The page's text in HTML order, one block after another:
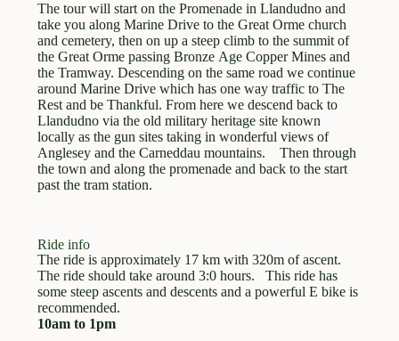
The tour will start on the Promenade in Llandudno and
take you along Marine Drive to the Great Orme church
and cemetery, then on up a steep climb to the summit of
the Great Orme passing Bronze Age Copper Mines and
the Tramway. Descending on the same road we continue
around Marine Drive which has one way traffic to The
Rest and be Thankful. From here we descend back to
Llandudno via the old military heritage site known
locally as the gun sites taking in wonderful views of
Anglesey and the Carneddau mountains. Then through
the town and along the promenade and back to the start
past the tram station.
Ride info
The ride is approximately 17 km with 320m of ascent.
The ride should take around 3:0 hours. This ride has
some steep ascents and descents and a powerful E bike is
recommended.
10am to 1pm
Bike Wales, formerly Beics Betws (We hereinafter)
is the trading name for a business established
around 1990 , the business address is 12 Pen Y
Ffridd, Llandudno Conwy LL30 2JS and trading
premise Masonic Street, Llandudno Ll30 2DU.
The business now operates as a partnership
between Graham Tayler and Louise Jowett, both
equipment hire, guided rides and bike services and
repair. The business is not registered for VAT
purposes.
Guided rides are defined as rides booked and
organised through Bike Wales for which there is a